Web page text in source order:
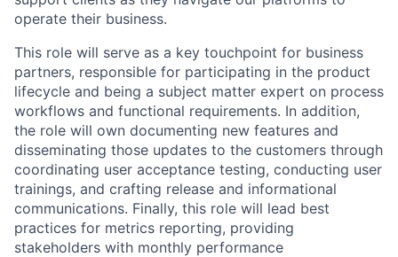
operate their business.
This role will serve as a key touchpoint for business
partners, responsible for participating in the product
lifecycle and being a subject matter expert on process
workflows and functional requirements. In addition,
the role will own documenting new features and
disseminating those updates to the customers through
coordinating user acceptance testing, conducting user
trainings, and crafting release and informational
communications. Finally, this role will lead best
practices for metrics reporting, providing
stakeholders with monthly performance